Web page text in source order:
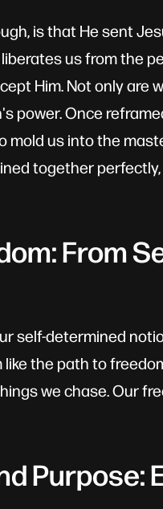
is that He sent
us from the
Him. Not only are
power. Once
mold us into the
together
From
self-determined
the path to
we chase. Our
Purpose: